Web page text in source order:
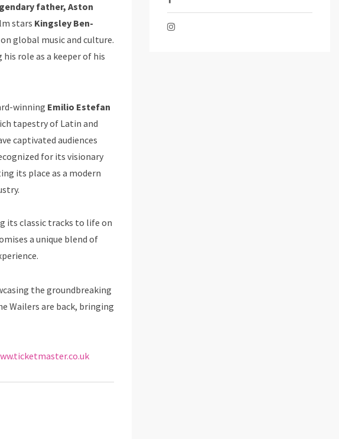
father, Aston
stars Kingsley Ben-
global music and culture.
role as a keeper of his
winning Emilio Estefan
tapestry of Latin and
captivated audiences
for its visionary
its place as a modern
its classic tracks to life on
a unique blend of
the groundbreaking
Wailers are back, bringing